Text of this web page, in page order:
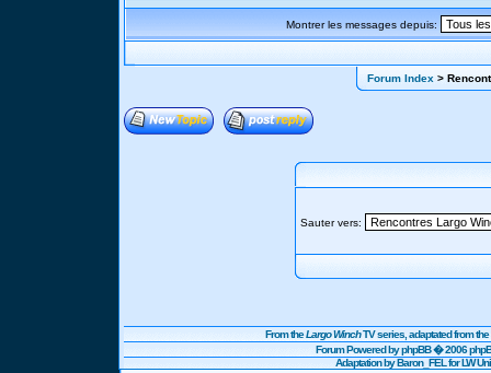
Montrer les messages depuis:
Forum Index >
Sauter vers:
From theLargo WinchTV series, adaptated from
Forum Powered byphpBB� 2006
Adaptation by Baron_FEL for LW